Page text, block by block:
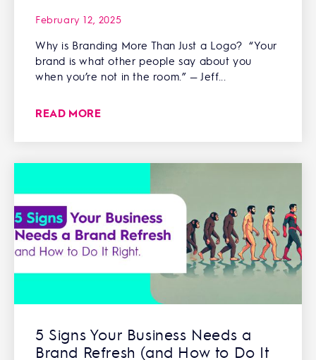
February 12, 2025
Why is Branding More Than Just a Logo? “Your
brand is what other people say about you
when you’re not in the room.” — Jeff...
READ MORE
5 Signs Your Business Needs a
Brand Refresh (and How to Do It